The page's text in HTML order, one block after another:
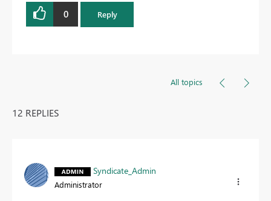
0 Reply
All topics
12 REPLIES
Syndicate_Admin
Administrator